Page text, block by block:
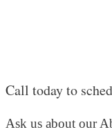
Call today to
Ask us about our